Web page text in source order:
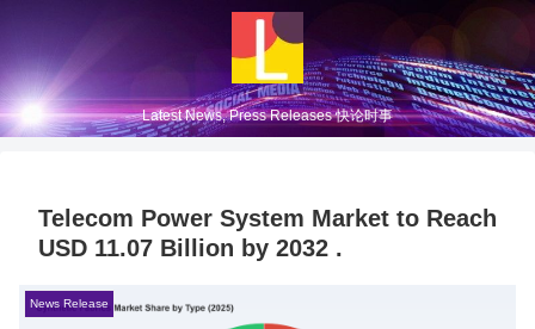
Latest News, Press Releases 快论时事
Telecom Power System Market to Reach
USD 11.07 Billion by 2032 .
News Release